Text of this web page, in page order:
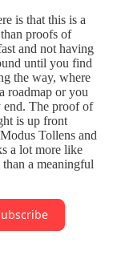
is that this is a
proofs of
and not having
until you find
the way, where
roadmap or you
end. The proof of
is up front
Tollens and
a lot more like
a meaningful